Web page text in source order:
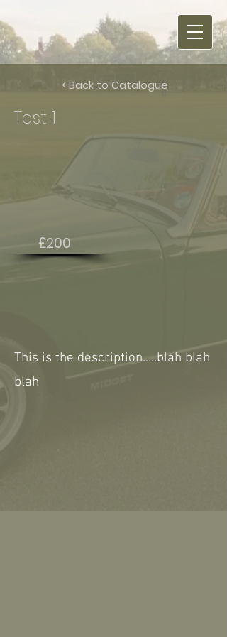
< Back to Catalogue
Test 1
£200
This is the description.....blah blah
blah